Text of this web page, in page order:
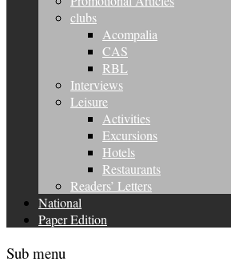
clubs
Acompalia
CAS
RBL
Interviews
Leisure
Activities
Excursions
Hotels
Restaurants
Readers’ Letters
National
Paper Edition
Sub menu